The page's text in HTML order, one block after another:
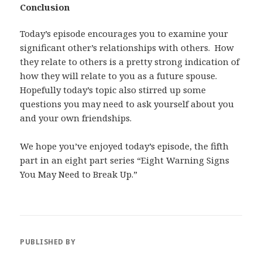
Conclusion
Today’s episode encourages you to examine your
significant other’s relationships with others. How
they relate to others is a pretty strong indication of
how they will relate to you as a future spouse.
Hopefully today’s topic also stirred up some
questions you may need to ask yourself about you
and your own friendships.
We hope you’ve enjoyed today’s episode, the fifth
part in an eight part series “Eight Warning Signs
You May Need to Break Up.”
PUBLISHED BY